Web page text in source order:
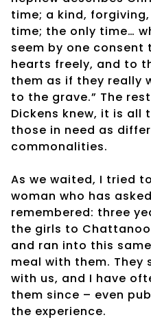
time; a kind,
time; the only time…
seem by one
hearts freely, and to
them as if they really
to the grave.” The
Dickens knew, it is all
those in need as
commonalities.
As we waited, I tried
woman who has
remembered: three
the girls to
and ran into this
meal with them. They
with us, and I have
them since – even
the experience.